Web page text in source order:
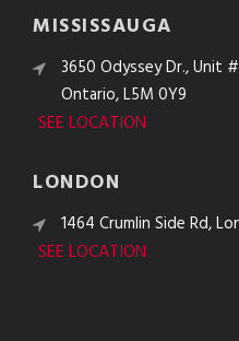
MISSISSAUGA
3650 Odyssey Dr., Unit
Ontario, L5M 0Y9
SEE LOCATION
LONDON
1464 Crumlin Side Rd,
SEE LOCATION